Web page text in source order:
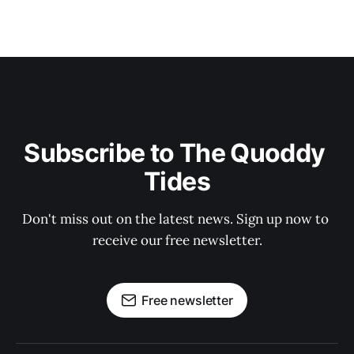
Subscribe to The Quoddy
Tides
Don't miss out on the latest news. Sign up now to
receive our free newsletter.
Free newsletter